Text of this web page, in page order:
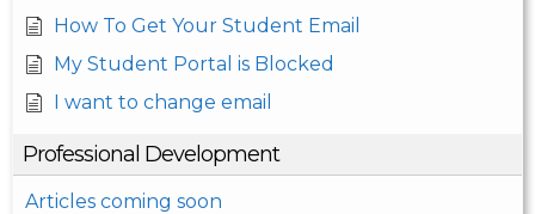
How To Get Your Student Email
My Student Portal is Blocked
I want to change email
Professional Development
Articles coming soon